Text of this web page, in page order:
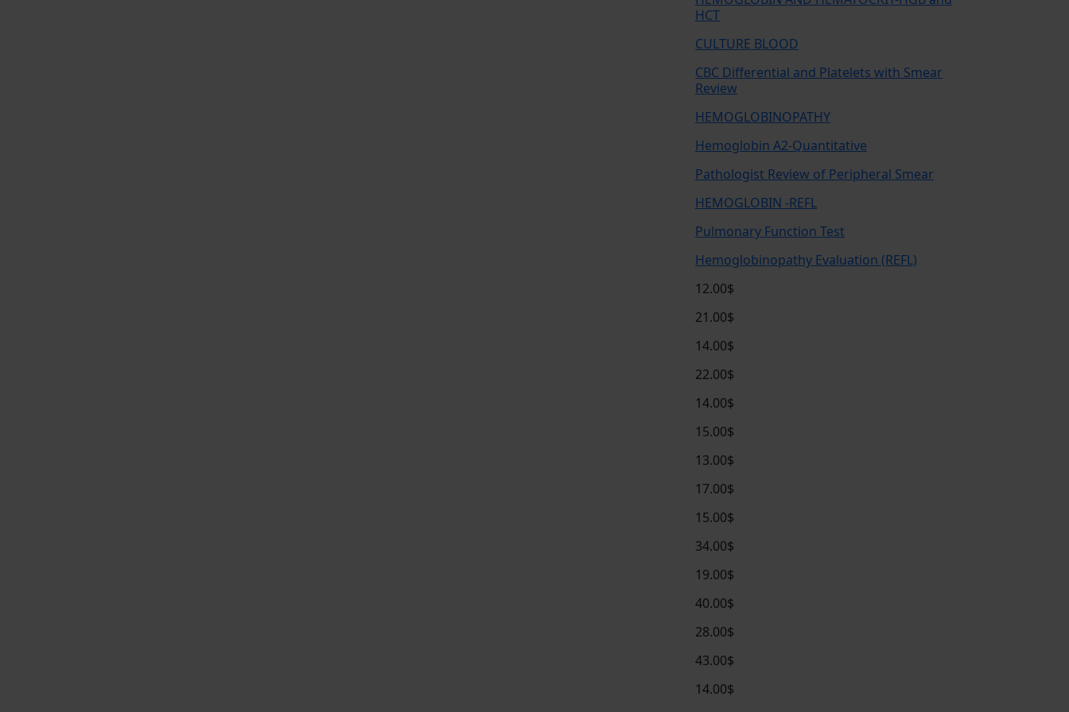
HCT
CULTURE BLOOD
CBC Differential and Platelets with Smear
Review
HEMOGLOBINOPATHY
Hemoglobin A2-Quantitative
Pathologist Review of Peripheral Smear
HEMOGLOBIN -REFL
Pulmonary Function Test
Hemoglobinopathy Evaluation (REFL)
12.00$
21.00$
14.00$
22.00$
14.00$
15.00$
13.00$
17.00$
15.00$
34.00$
19.00$
40.00$
28.00$
43.00$
14.00$